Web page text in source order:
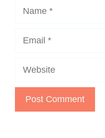
Name
Email
Website